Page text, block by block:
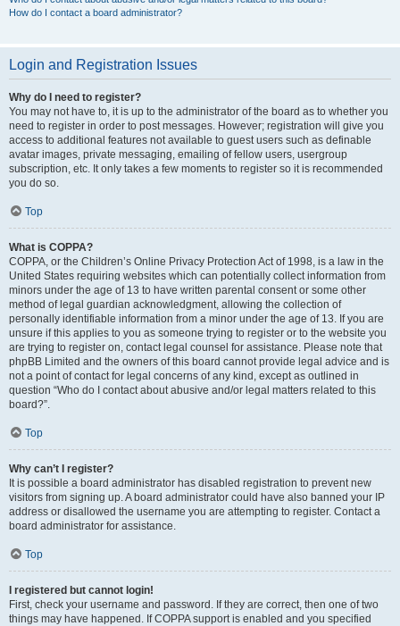
How do I contact a board administrator?
Login and Registration Issues
Why do I need to register?
You may not have to, it is up to the administrator of the board as to whether you
need to register in order to post messages. However; registration will give you
access to additional features not available to guest users such as definable
avatar images, private messaging, emailing of fellow users, usergroup
subscription, etc. It only takes a few moments to register so it is recommended
you do so.
Top
What is COPPA?
COPPA, or the Children’s Online Privacy Protection Act of 1998, is a law in the
United States requiring websites which can potentially collect information from
minors under the age of 13 to have written parental consent or some other
method of legal guardian acknowledgment, allowing the collection of
personally identifiable information from a minor under the age of 13. If you are
unsure if this applies to you as someone trying to register or to the website you
are trying to register on, contact legal counsel for assistance. Please note that
phpBB Limited and the owners of this board cannot provide legal advice and is
not a point of contact for legal concerns of any kind, except as outlined in
question “Who do I contact about abusive and/or legal matters related to this
board?”.
Top
Why can’t I register?
It is possible a board administrator has disabled registration to prevent new
visitors from signing up. A board administrator could have also banned your IP
address or disallowed the username you are attempting to register. Contact a
board administrator for assistance.
Top
I registered but cannot login!
First, check your username and password. If they are correct, then one of two
things may have happened. If COPPA support is enabled and you specified